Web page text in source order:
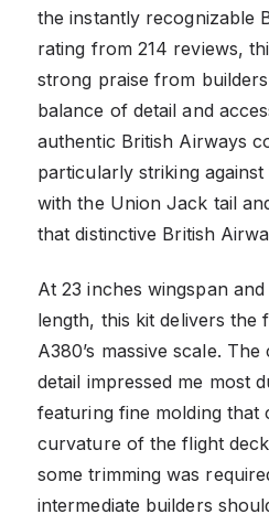
the instantly recognizable
rating from 214 reviews,
strong praise from
balance of detail and
authentic British Airways
particularly striking
with the Union Jack tail
that distinctive British
At 23 inches wingspan
length, this kit delivers the
A380’s massive scale.
detail impressed me most
featuring fine molding that
curvature of the flight
some trimming was
intermediate builders